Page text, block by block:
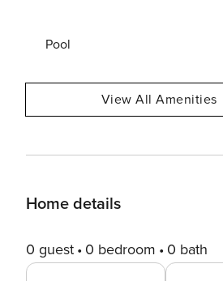
Pool
View All Amenities
Home details
0 guest 0 bedroom 0 bath